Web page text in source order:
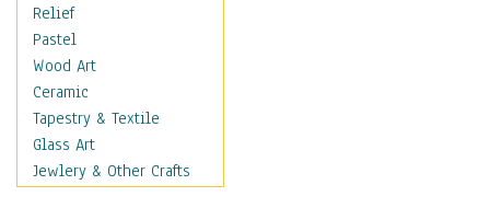
National Geographic
Maps
Topographical Maps
World Maps
Military & Law
Motivational
Movies
Relief
Pastel
Wood Art
Ceramic
Tapestry & Textile
Glass Art
Jewlery & Other Crafts